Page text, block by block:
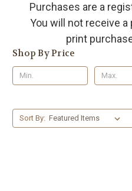
Purchases are a
You will not receive
print
Shop By Price
Sort By: